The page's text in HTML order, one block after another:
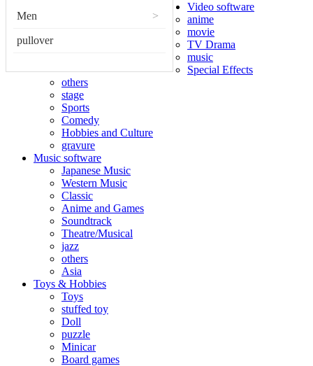
Men >
pullover
Video software
anime
movie
TV Drama
music
Special Effects
others
stage
Sports
Comedy
Hobbies and Culture
gravure
Music software
Japanese Music
Western Music
Classic
Anime and Games
Soundtrack
Theatre/Musical
jazz
others
Asia
Toys & Hobbies
Toys
stuffed toy
Doll
puzzle
Minicar
Board games